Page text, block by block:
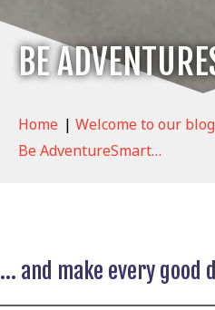
BE
Home | Welcome to our blog
Be AdventureSmart…
… and make every good